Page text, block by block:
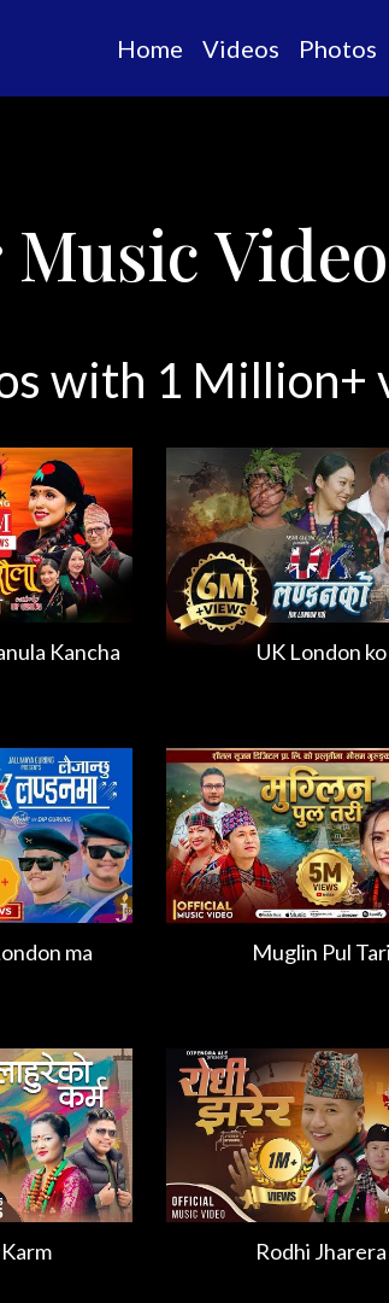
Home Videos Photos
with 1 Million+
Kancha UK London ko
ma Muglin Pul Tari
Rodhi Jharera